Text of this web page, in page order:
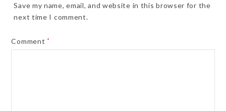
Save my name, email, and website in this browser for the
next time I comment.
Comment *